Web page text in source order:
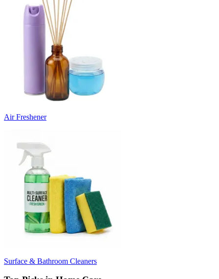
Air Freshener
Surface & Bathroom Cleaners